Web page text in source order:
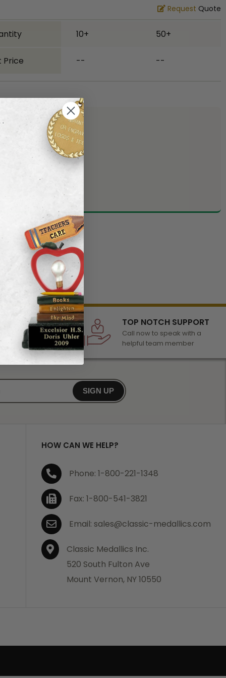
Request Quote
10+ 50+
Price -- --
of awards &
any occasion
TOP NOTCH SUPPORT
Call now to speak with a
helpful team member
SIGN UP
HOW CAN WE HELP?
Phone: 1-800-221-1348
Fax: 1-800-541-3821
Email: sales@classic-medallics.com
Classic Medallics Inc.
520 South Fulton Ave
Mount Vernon, NY 10550